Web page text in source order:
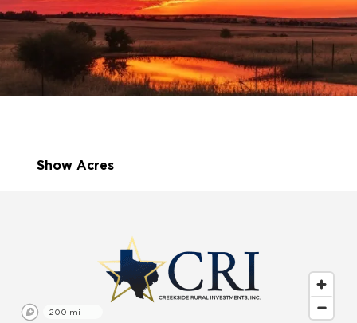
200 mi
Show Acres